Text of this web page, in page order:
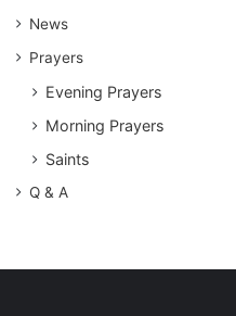
News
Prayers
Evening Prayers
Morning Prayers
Saints
Q & A